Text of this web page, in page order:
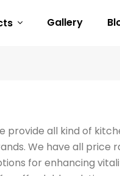
Gallery
provide all kind of
We have all price
for enhancing